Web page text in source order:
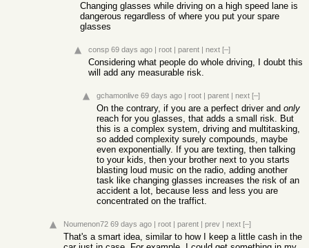
Changing glasses while driving on a high speed lane is
dangerous regardless of where you put your spare
glasses
consp 69 days ago | root | parent | next [–]
Considering what people do whole driving, I doubt this
will add any measurable risk.
gchamonlive 69 days ago | root | parent | next [–]
On the contrary, if you are a perfect driver and only
reach for you glasses, that adds a small risk. But
this is a complex system, driving and multitasking,
so added complexity surely compounds, maybe
even exponentially. If you are texting, then talking
to your kids, then your brother next to you starts
blasting loud music on the radio, adding another
task like changing glasses increases the risk of an
accident a lot, because less and less you are
concentrated on the traffict.
Noumenon72 69 days ago | root | parent | prev | next [–]
That's a smart idea, similar to how I keep a little cash in the